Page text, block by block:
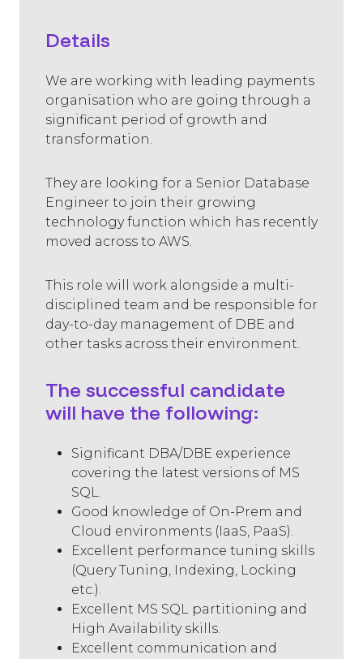
Details
We are working with leading payments
organisation who are going through a
significant period of growth and
transformation.
They are looking for a Senior Database
Engineer to join their growing
technology function which has recently
moved across to AWS.
This role will work alongside a multi-
disciplined team and be responsible for
day-to-day management of DBE and
other tasks across their environment.
The successful candidate
will have the following:
Significant DBA/DBE experience
covering the latest versions of MS
SQL.
Good knowledge of On-Prem and
Cloud environments (IaaS, PaaS).
Excellent performance tuning skills
(Query Tuning, Indexing, Locking
etc.).
Excellent MS SQL partitioning and
High Availability skills.
Excellent communication and